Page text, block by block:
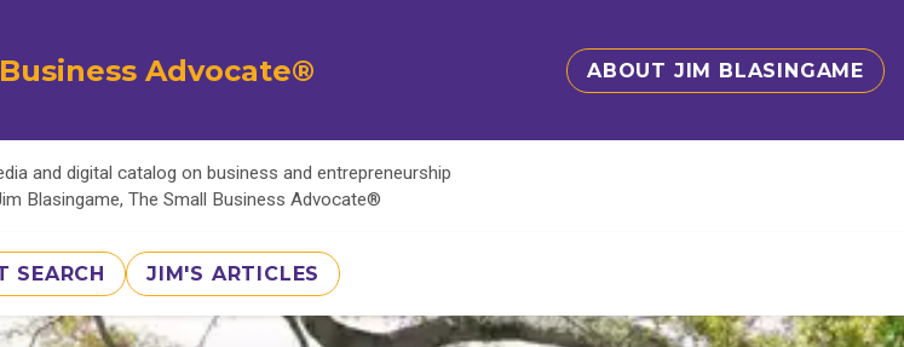
Advocate® ABOUT JIM BLASINGAME
and digital catalog on business and entrepreneurship
Blasingame, The Small Business Advocate®
SEARCH JIM'S ARTICLES